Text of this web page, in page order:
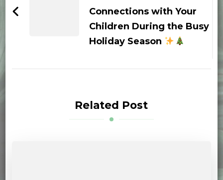
Connections with Your
Children During the Busy
Holiday Season
Related Post